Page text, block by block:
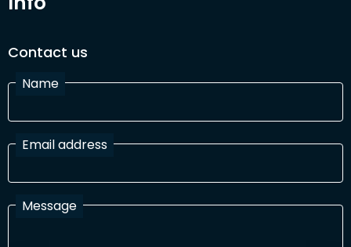
Contact us
Name
Email address
Message